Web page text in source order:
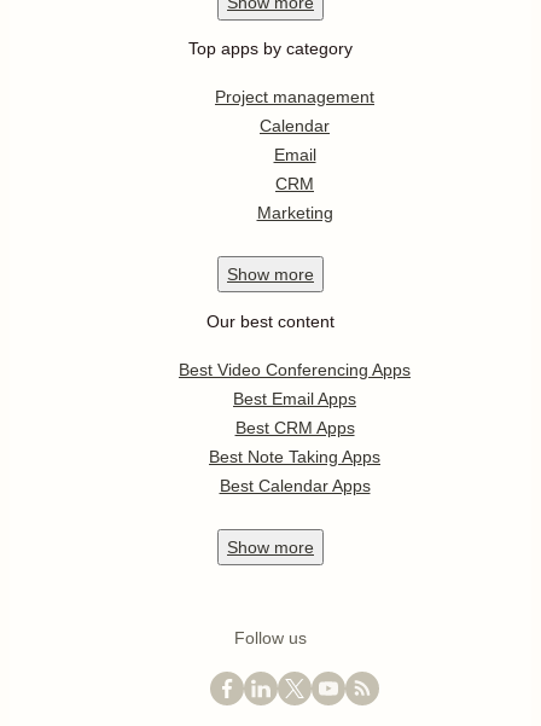
Top apps by category
Project management
Calendar
Email
CRM
Marketing
Show more
Our best content
Best Video Conferencing Apps
Best Email Apps
Best CRM Apps
Best Note Taking Apps
Best Calendar Apps
Show more
Follow us